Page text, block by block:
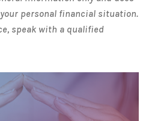
personal financial situation.
speak with a qualified